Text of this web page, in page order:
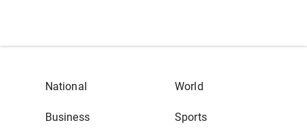
National World
Business Sports